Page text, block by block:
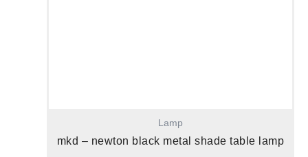
Lamp
mkd – newton black metal shade table lamp